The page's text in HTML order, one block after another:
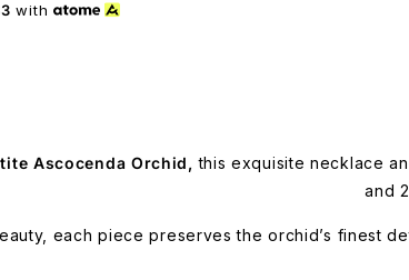
with
Ascocenda Orchid, this exquisite necklace
and
each piece preserves the orchid’s finest